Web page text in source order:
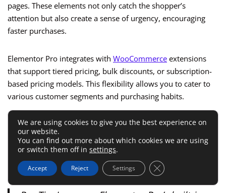
pages. These elements not only catch the shopper’s
attention but also create a sense of urgency, encouraging
faster purchases.
Elementor Pro integrates with WooCommerce extensions
that support tiered pricing, bulk discounts, or subscription-
based pricing models. This flexibility allows you to cater to
various customer segments and purchasing habits.
Moreover, Elementor Pro enables you to create dynamic
“special offer” banners or popups based on user behavior,
such as offering discounts to first-time buyers or creating
targeted promotions for repeat customers.
We are using cookies to give you the best experience on
our website.
You can find out more about which cookies we are using
or switch them off in settings.
Accept Reject Settings Close GDPR Cookie